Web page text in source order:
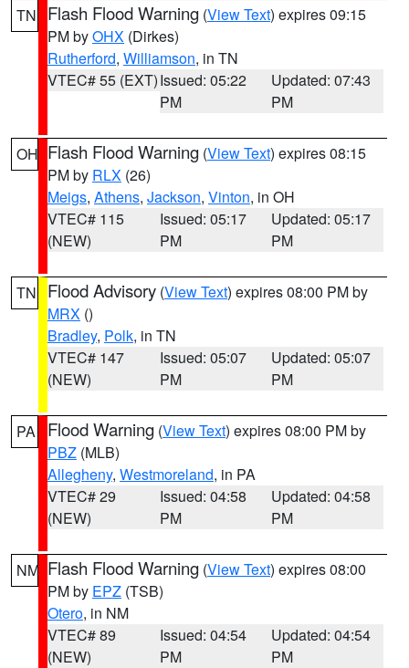
TN Flash Flood Warning (View Text) expires 09:15
PM byOHX (Dirkes)
Rutherford, Williamson, in TN
VTEC# 55 (EXT)Issued: 05:22
PM
Updated: 07:43
PM
OH Flash Flood Warning (View Text) expires 08:15
PM by RLX (26)
Meigs, Athens, Jackson, Vinton, in OH
VTEC# 115
(NEW)
Issued: 05:17
PM
Updated: 05:17
PM
TN Flood Advisory (View Text) expires 08:00 PM by
MRX ()
Bradley, Polk, in TN
VTEC# 147
(NEW)
Issued: 05:07
PM
Updated: 05:07
PM
PA Flood Warning (View Text) expires 08:00 PM by
PBZ (MLB)
Allegheny, Westmoreland, in PA
VTEC# 29
(NEW)
Issued: 04:58
PM
Updated: 04:58
PM
NM Flash Flood Warning (View Text) expires 08:00
PM by EPZ (TSB)
Otero, in NM
VTEC# 89
(NEW)
Issued: 04:54
PM
Updated: 04:54
PM